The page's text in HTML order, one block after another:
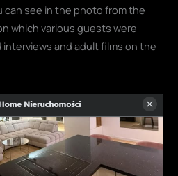
can see in the photo from the
which various guests were
and adult films on the